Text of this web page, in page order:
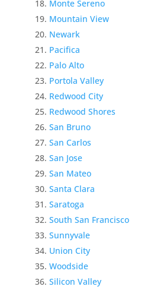
Monte Sereno
Mountain View
Newark
Pacifica
Palo Alto
Portola Valley
Redwood City
Redwood Shores
San Bruno
San Carlos
San Jose
San Mateo
Santa Clara
Saratoga
South San Francisco
Sunnyvale
Union City
Woodside
Silicon Valley